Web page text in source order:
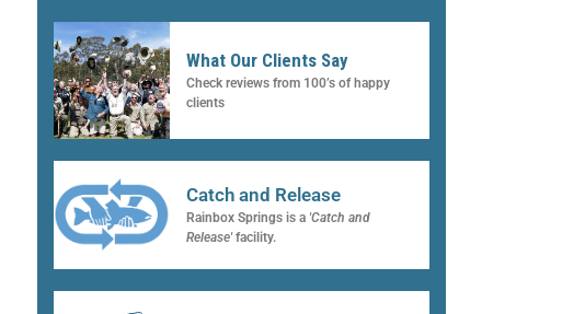
What Our Clients Say
Check reviews from 100’s of happy
clients
Catch and Release
Rainbox Springs is a 'Catch and
Release'facility.